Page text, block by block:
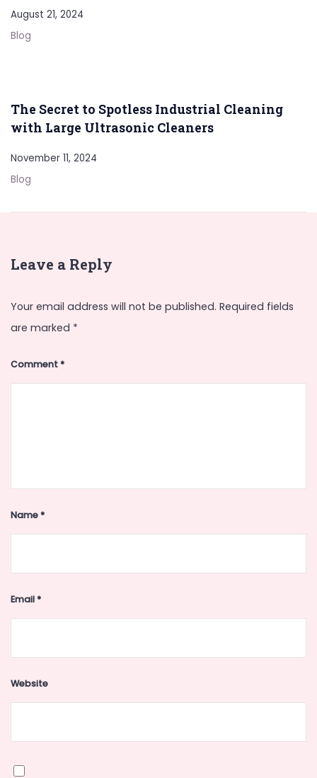
August 21, 2024
Blog
The Secret to Spotless Industrial Cleaning
with Large Ultrasonic Cleaners
November 11, 2024
Blog
Leave a Reply
Your email address will not be published. Required fields
are marked *
Comment*
Name*
Email*
Website